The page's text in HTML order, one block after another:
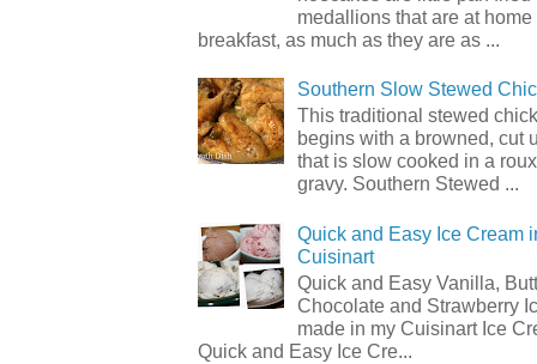
medallions that are at home
breakfast, as much as they are as ...
Southern Slow Stewed
This traditional stewed
begins with a browned, cut
that is slow cooked in a
gravy. Southern Stewed ...
Quick and Easy Ice Cream
Cuisinart
Quick and Easy Vanilla,
Chocolate and Strawberry
made in my Cuisinart Ice
Quick and Easy Ice Cre...